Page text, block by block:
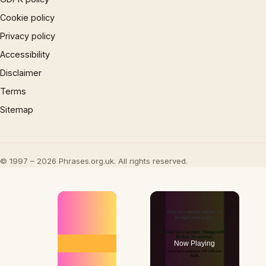
Cookie policy
Privacy policy
Accessibility
Disclaimer
Terms
Sitemap
© 1997 – 2026 Phrases.org.uk. All rights reserved.
×
Now Playing